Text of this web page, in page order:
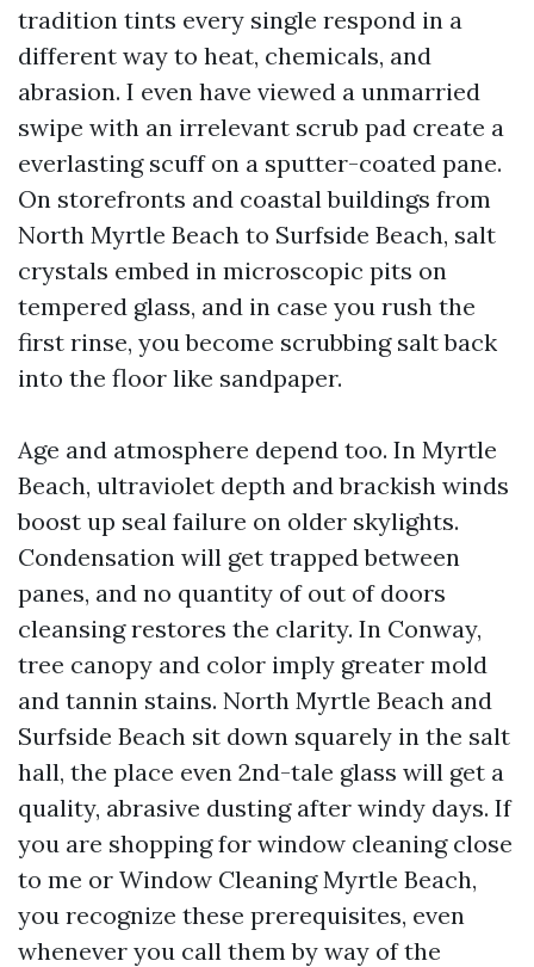
tradition tints every single respond in a
different way to heat, chemicals, and
abrasion. I even have viewed a unmarried
swipe with an irrelevant scrub pad create a
everlasting scuff on a sputter-coated pane.
On storefronts and coastal buildings from
North Myrtle Beach to Surfside Beach, salt
crystals embed in microscopic pits on
tempered glass, and in case you rush the
first rinse, you become scrubbing salt back
into the floor like sandpaper.
Age and atmosphere depend too. In Myrtle
Beach, ultraviolet depth and brackish winds
boost up seal failure on older skylights.
Condensation will get trapped between
panes, and no quantity of out of doors
cleansing restores the clarity. In Conway,
tree canopy and color imply greater mold
and tannin stains. North Myrtle Beach and
Surfside Beach sit down squarely in the salt
hall, the place even 2nd-tale glass will get a
quality, abrasive dusting after windy days. If
you are shopping for window cleaning close
to me or Window Cleaning Myrtle Beach,
you recognize these prerequisites, even
whenever you call them by way of the